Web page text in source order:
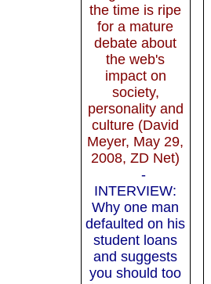
the time is ripe
for a mature
debate about
the web's
impact on
society,
personality and
culture (David
Meyer, May 29,
2008, ZD Net)
-
INTERVIEW:
Why one man
defaulted on his
student loans
and suggests
you should too